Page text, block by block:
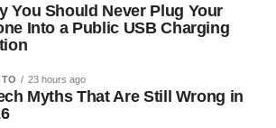
You Should Never Plug Your
Into a Public USB Charging
TO 23 hours ago
Myths That Are Still Wrong in